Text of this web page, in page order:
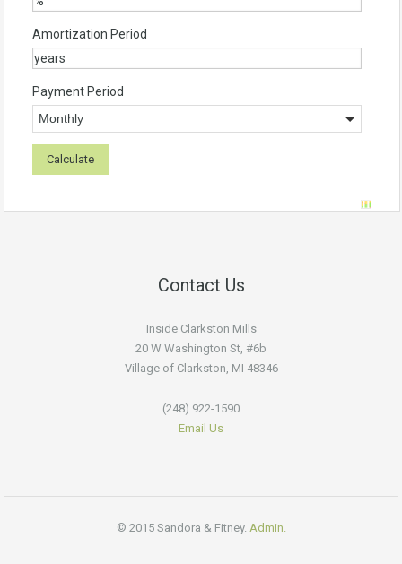
Amortization Period
Payment Period
Contact Us
Inside Clarkston Mills
20 W Washington St, #6b
Village of Clarkston, MI 48346
(248) 922-1590
Email Us
© 2015 Sandora & Fitney. Admin.